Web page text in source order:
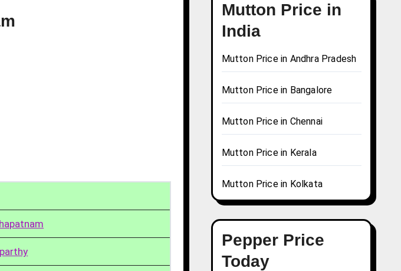
Mutton Price in
India
Mutton Price in Andhra Pradesh
Mutton Price in Bangalore
Mutton Price in Chennai
Mutton Price in Kerala
Mutton Price in Kolkata
Pepper Price
Today